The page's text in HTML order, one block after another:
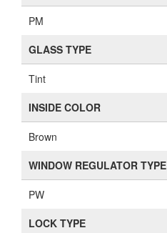
PM
GLASS TYPE
Tint
INSIDE COLOR
Brown
WINDOW REGULATOR TYPE
PW
LOCK TYPE